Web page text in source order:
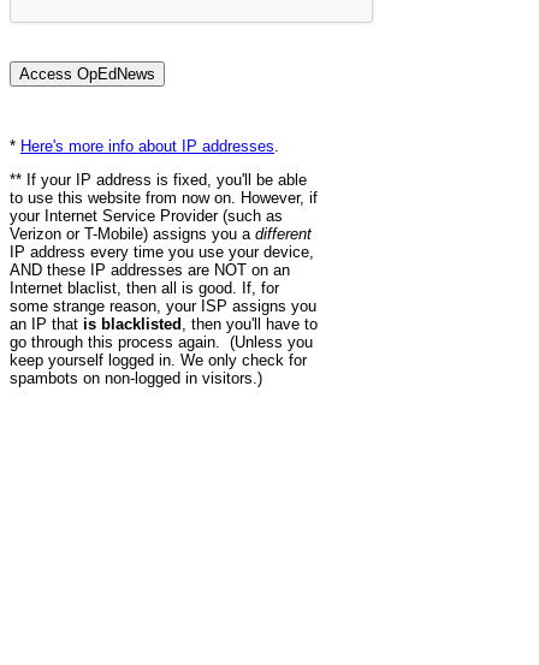
* Here's more info about IP addresses
** If your IP address is fixed, you'll be able
to use this website from now on. However, if
your Internet Service Provider (such as
Verizon or T-Mobile) assigns you a different
IP address every time you use your device,
AND these IP addresses are NOT on an
Internet blaclist, then all is good. If, for
some strange reason, your ISP assigns you
an IP that is blacklisted , then you'll have to
go through this process again. (Unless you
keep yourself logged in. We only check for
spambots on non-logged in visitors.)